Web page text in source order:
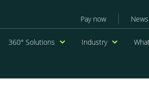
Pay now
360° Solutions Industry